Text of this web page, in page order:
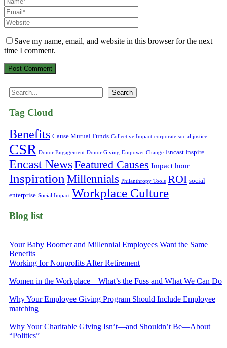
Save my name, email, and website in this browser for the next
time I comment.
Search Search
Tag Cloud
Benefits Cause Mutual Funds Collective Impact corporate social justice
CSR Donor Engagement Donor Giving Empower Change Encast Inspire
Encast NewsFeatured Causes Impact hour
Inspiration Millennials Philanthropy Tools ROI social
enterprise Social Impact Workplace Culture
Blog list
Your Baby Boomer and Millennial Employees Want the Same
Benefits
Working for Nonprofits After Retirement
Women in the Workplace – What’s the Fuss and What We Can Do
Why Your Employee Giving Program Should Include Employee
matching
Why Your Charitable Giving Isn’t—and Shouldn’t Be—About
“Politics”